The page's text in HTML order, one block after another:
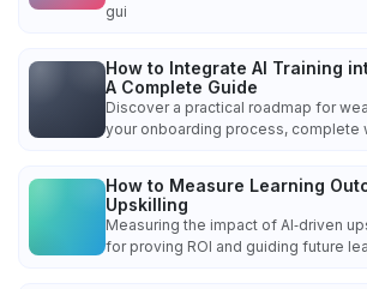
gui
How to Integrate AI Training
A Complete Guide
Discover a practical roadmap for
your onboarding process, complete
How to Measure Learning
Upskilling
Measuring the impact of AI‑driven
for proving ROI and guiding future